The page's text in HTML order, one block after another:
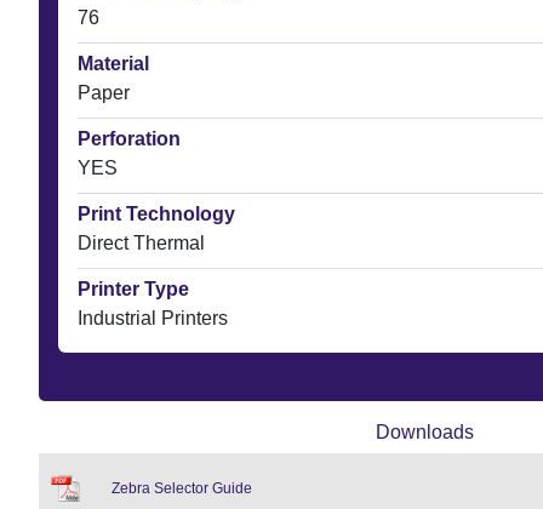
76
Material
Paper
Perforation
YES
Print Technology
Direct Thermal
Printer Type
Industrial Printers
Downloads
Zebra Selector Guide